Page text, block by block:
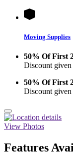
Moving Supplies
50% Of First
Discount
50% Of First
Discount
View Photos
Features